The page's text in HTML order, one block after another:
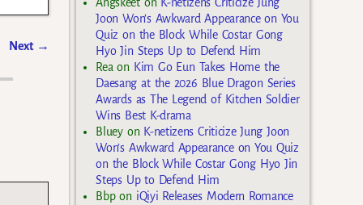
Next →
Joon Won’s Awkward Appearance on You
Quiz on the Block While Costar Gong
Hyo Jin Steps Up to Defend Him
Rea on Kim Go Eun Takes Home the
Daesang at the 2026 Blue Dragon Series
Awards as The Legend of Kitchen Soldier
Wins Best K-drama
Blueyon K-netizens Criticize Jung Joon
Won’s Awkward Appearance on You Quiz
on the Block While Costar Gong Hyo Jin
Steps Up to Defend Him
Bbpon iQiyi Releases Modern Romance